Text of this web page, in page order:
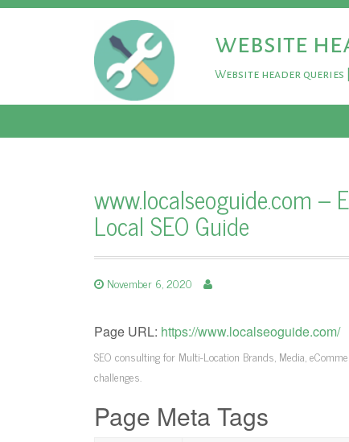
website
Website header queries
www.localseoguide.com –
Local SEO Guide
November 6, 2020
Page URL: https://www.localseoguide.com/
SEO consulting for Multi-Location Brands, Media,
challenges.
Page Meta Tags